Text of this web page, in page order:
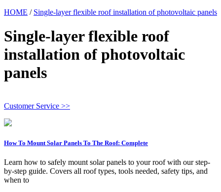
HOME / Single-layer flexible roof installation of photovoltaic panels
Single-layer flexible roof
installation of photovoltaic
panels
Customer Service >>
How To Mount Solar Panels To The Roof: Complete
Learn how to safely mount solar panels to your roof with our step-
by-step guide. Covers all roof types, tools needed, safety tips, and
when to